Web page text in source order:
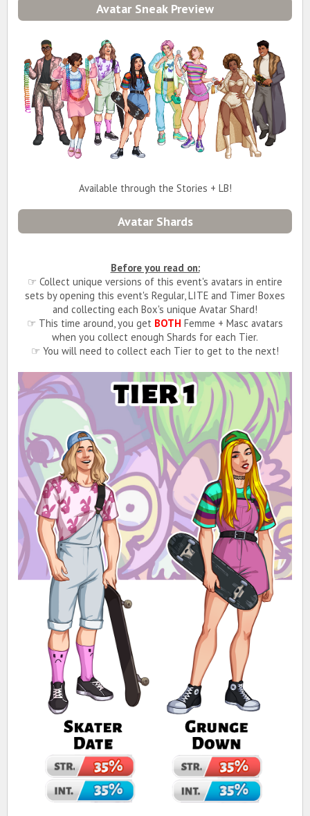
Avatar Sneak Preview
Available through the Stories + LB!
Avatar Shards
Before you read on:
☞ Collect unique versions of this event's avatars in entire
sets by opening this event's Regular, LITE and Timer Boxes
and collecting each Box's unique Avatar Shard!
☞ This time around, you get BOTH Femme + Masc avatars
when you collect enough Shards for each Tier.
☞ You will need to collect each Tier to get to the next!